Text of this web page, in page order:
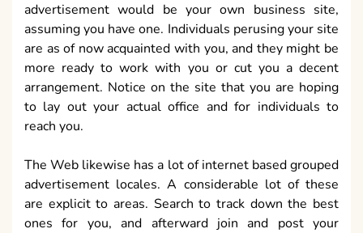
advertisement would be your own business site,
assuming you have one. Individuals perusing your site
are as of now acquainted with you, and they might be
more ready to work with you or cut you a decent
arrangement. Notice on the site that you are hoping
to lay out your actual office and for individuals to
reach you.
The Web likewise has a lot of internet based grouped
advertisement locales. A considerable lot of these
are explicit to areas. Search to track down the best
ones for you, and afterward join and post your